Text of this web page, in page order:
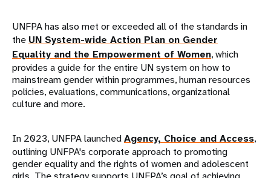
UNFPA has also met or exceeded all of the standards in
the UN System-wide Action Plan on Gender
Equality and the Empowerment of Women, which
provides a guide for the entire UN system on how to
mainstream gender within programmes, human resources
policies, evaluations, communications, organizational
culture and more.
In 2023, UNFPA launchedAgency, Choice and Access,
outlining UNFPA's corporate approach to promoting
gender equality and the rights of women and adolescent